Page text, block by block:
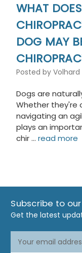
WHAT
DOG MAY
Posted by
Dogs are
Whether they're
navigating an
plays an
chir … read more
Subscribe to
Get the latest
Address